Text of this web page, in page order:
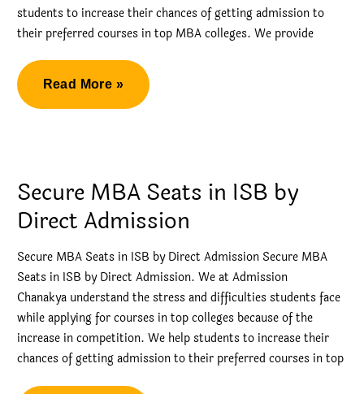
students to increase their chances of getting admission to
their preferred courses in top MBA colleges. We provide
MBA
Direct
Jain
Read More »
Secure MBA Seats in ISB by
Direct Admission
Secure MBA Seats in ISB by Direct Admission Secure MBA
Seats in ISB by Direct Admission. We at Admission
Chanakya understand the stress and difficulties students face
while applying for courses in top colleges because of the
increase in competition. We help students to increase their
chances of getting admission to their preferred courses in top